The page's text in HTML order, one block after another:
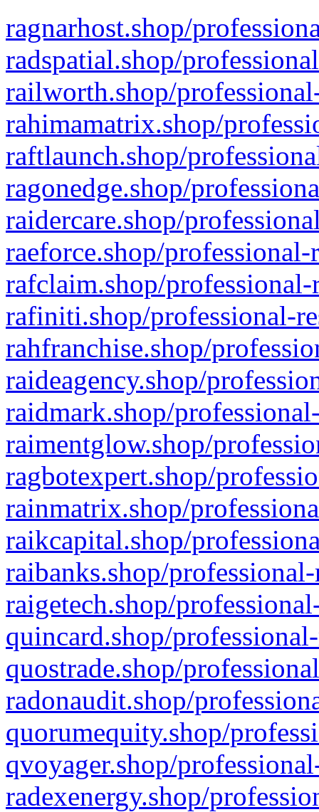
ragnarhost.shop/
radspatial.shop/
railworth.shop/
rahimamatrix.shop/
raftlaunch.shop/
ragonedge.shop/
raidercare.shop/
raeforce.shop/
rafclaim.shop/
rafiniti.shop/professional-
rahfranchise.shop/
raideagency.shop/
raidmark.shop/
raimentglow.shop/
ragbotexpert.shop/
rainmatrix.shop/
raikcapital.shop/
raibanks.shop/
raigetech.shop/
quincard.shop/
quostrade.shop/
radonaudit.shop/
quorumequity.shop/
qvoyager.shop/
radexenergy.shop/